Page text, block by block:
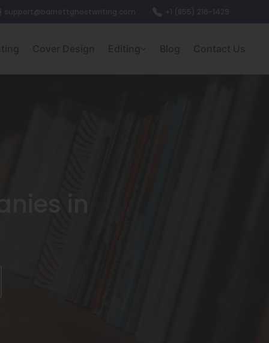
Cover Design Editing Blog Contact Us
in